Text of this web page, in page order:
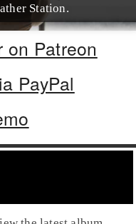
Station.
on Patreon
PayPal